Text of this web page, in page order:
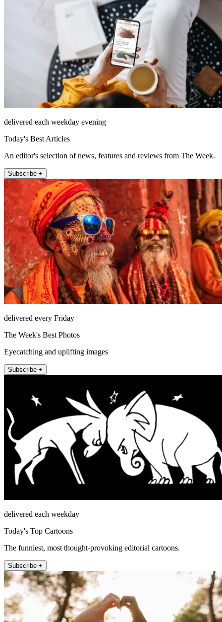
delivered each weekday evening
Today's Best Articles
An editor's selection of news, features and reviews from The Week.
Subscribe +
delivered every Friday
The Week's Best Photos
Eyecatching and uplifting images
Subscribe +
delivered each weekday
Today's Top Cartoons
The funniest, most thought-provoking editorial cartoons.
Subscribe +